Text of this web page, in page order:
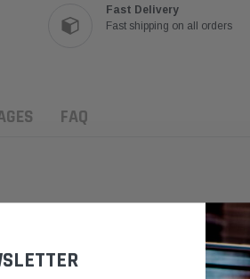
Fast Delivery
Fast shipping on all orders
FAQ